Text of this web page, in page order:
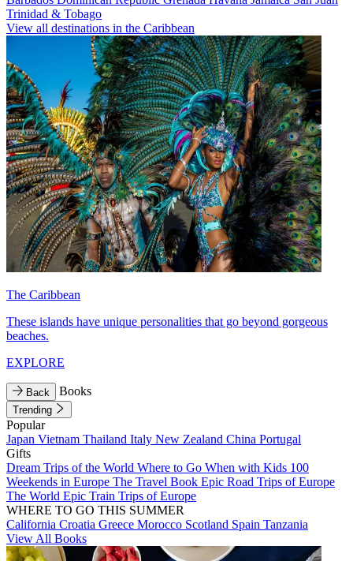
Trinidad & Tobago
View all destinations in the Caribbean
The Caribbean
These islands have unique personalities that go beyond gorgeous
beaches.
EXPLORE
Back Books
Trending
Popular
Japan Vietnam Thailand Italy New Zealand China Portugal
Gifts
Dream Trips of the World Where to Go When with Kids 100
Weekends in Europe The Travel Book Epic Road Trips of Europe
The World Epic Train Trips of Europe
WHERE TO GO THIS SUMMER
California Croatia Greece Morocco Scotland Spain Tanzania
View All Books